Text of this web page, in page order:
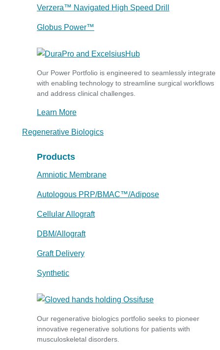
Verzera™ Navigated High Speed Drill
Globus Power™
Our Power Portfolio is engineered to seamlessly integrate
with enabling technology to streamline surgical workflows
and address clinical challenges.
Learn More
Regenerative Biologics
Products
Amniotic Membrane
Autologous PRP/BMAC™/Adipose
Cellular Allograft
DBM/Allograft
Graft Delivery
Synthetic
Our regenerative biologics portfolio seeks to pioneer
innovative regenerative solutions for patients with
musculoskeletal disorders.